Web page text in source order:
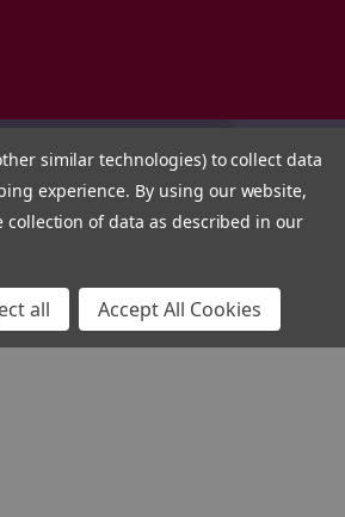
similar technologies) to collect data
experience. By using our website,
of data as described in our
all Accept All Cookies